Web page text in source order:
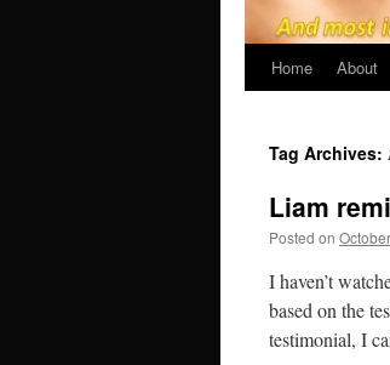
Home About
Tag Archives:
Liam
Posted on
I haven’t
based on the
testimonial, I